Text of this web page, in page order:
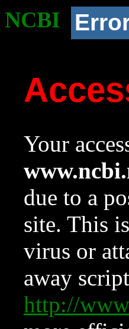
NCBI
Your
due to a
site. This
virus or
away
http://